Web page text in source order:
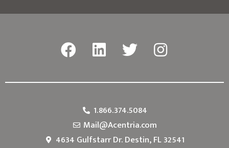
1.866.374.5084
Mail@Acentria.com
4634 Gulfstarr Dr. Destin, FL 32541